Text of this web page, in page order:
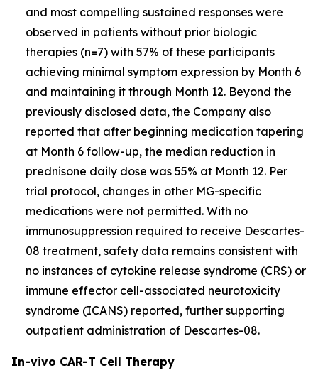
and most compelling sustained responses were
observed in patients without prior biologic
therapies (n=7) with 57% of these participants
achieving minimal symptom expression by Month 6
and maintaining it through Month 12. Beyond the
previously disclosed data, the Company also
reported that after beginning medication tapering
at Month 6 follow-up, the median reduction in
prednisone daily dose was 55% at Month 12. Per
trial protocol, changes in other MG-specific
medications were not permitted. With no
immunosuppression required to receive Descartes-
08 treatment, safety data remains consistent with
no instances of cytokine release syndrome (CRS) or
immune effector cell-associated neurotoxicity
syndrome (ICANS) reported, further supporting
outpatient administration of Descartes-08.
In-vivo CAR-T Cell Therapy